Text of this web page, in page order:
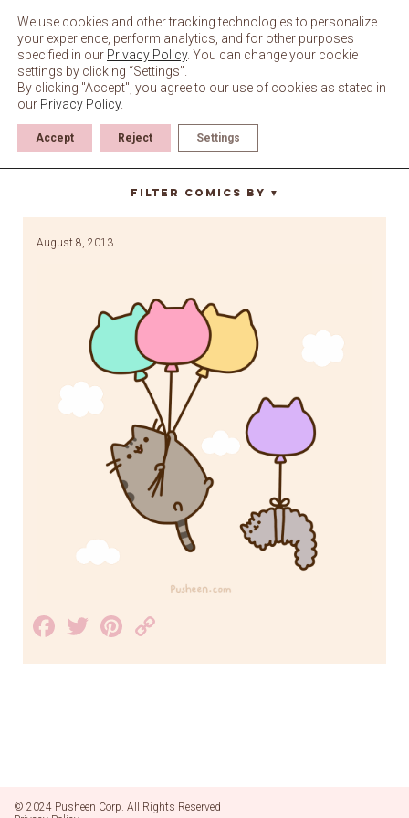
content
floating
Filter Comics By ▼
August 8, 2013
Facebook
TwitterPinterest
Link
© 2024 Pusheen Corp. All Rights Reserved
We use cookies and other tracking technologies to personalize
your experience, perform analytics, and for other purposes
specified in our Privacy Policy. You can change your cookie
settings by clicking “Settings”.
By clicking "Accept", you agree to our use of cookies as stated in
our Privacy Policy.
Accept Reject Settings